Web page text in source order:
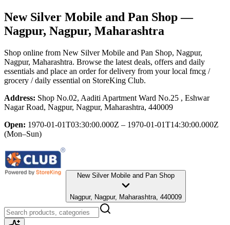
New Silver Mobile and Pan Shop—
Nagpur, Nagpur, Maharashtra
Shop online from New Silver Mobile and Pan Shop, Nagpur,
Nagpur, Maharashtra. Browse the latest deals, offers and daily
essentials and place an order for delivery from your local fmcg /
grocery / daily essential on StoreKing Club.
Address: Shop No.02, Aaditi Apartment Ward No.25 , Eshwar
Nagar Road, Nagpur, Nagpur, Maharashtra, 440009
Open: 1970-01-01T03:30:00.000Z – 1970-01-01T14:30:00.000Z
(Mon–Sun)
New Silver Mobile and Pan Shop
Nagpur, Nagpur, Maharashtra, 440009